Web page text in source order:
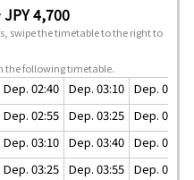
4,700
swipe the timetable to the right to
the following timetable.
Dep. 02:40 Dep. 03:10 Dep. 04:10
Dep. 02:55 Dep. 03:25 Dep. 04:25
Dep. 03:10 Dep. 03:40 Dep. 04:40
Dep. 03:25 Dep. 03:55 Dep. 04:55